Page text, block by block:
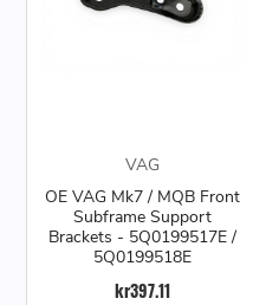
VAG
OE VAG Mk7 / MQB Front
Subframe Support
Brackets - 5Q0199517E /
5Q0199518E
kr397.11